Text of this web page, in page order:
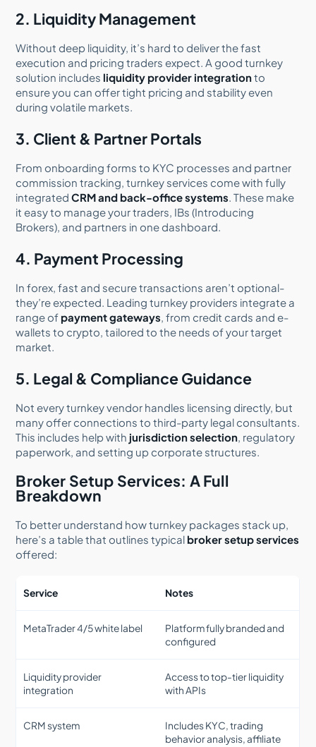
2. Liquidity Management
Without deep liquidity, it’s hard to deliver the fast
execution and pricing traders expect. A good turnkey
solution includes liquidity provider integrationto
ensure you can offer tight pricing and stability even
during volatile markets.
3. Client & Partner Portals
From onboarding forms to KYC processes and partner
commission tracking, turnkey services come with fully
integratedCRM and back-office systems. These make
it easy to manage your traders, IBs (Introducing
Brokers), and partners in one dashboard.
4. Payment Processing
In forex, fast and secure transactions aren’t optional-
they’re expected. Leading turnkey providers integrate a
range of payment gateways, from credit cards and e-
wallets to crypto, tailored to the needs of your target
market.
5. Legal & Compliance Guidance
Not every turnkey vendor handles licensing directly, but
many offer connections to third-party legal consultants.
This includes help with jurisdiction selection, regulatory
paperwork, and setting up corporate structures.
Broker Setup Services: A Full
Breakdown
To better understand how turnkey packages stack up,
here’s a table that outlines typical broker setup services
offered:
Service Notes
MetaTrader 4/5 white label
Platform fully branded and
configured
Liquidity provider
integration
Access to top-tier liquidity
with APIs
CRM system
Includes KYC, trading
behavior analysis, affiliate